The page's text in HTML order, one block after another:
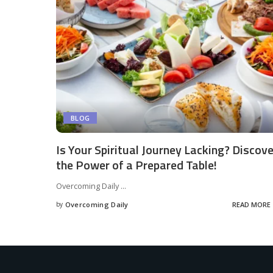
BLOG
Is Your Spiritual Journey Lacking?
the Power of a Prepared Table!
Overcoming Daily...
by Overcoming Daily READ MORE